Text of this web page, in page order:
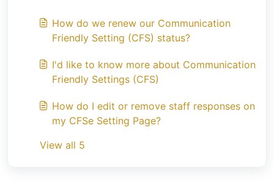
How do we renew our Communication
Friendly Setting (CFS) status?
I'd like to know more about Communication
Friendly Settings (CFS)
How do I edit or remove staff responses on
my CFSe Setting Page?
View all 5